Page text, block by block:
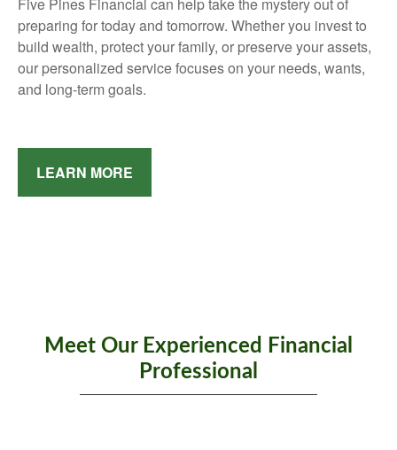
Five Pines Financial can help take the mystery out of
preparing for today and tomorrow. Whether you invest to
build wealth, protect your family, or preserve your assets,
our personalized service focuses on your needs, wants,
and long-term goals.
LEARN MORE
Meet Our Experienced Financial
Professional